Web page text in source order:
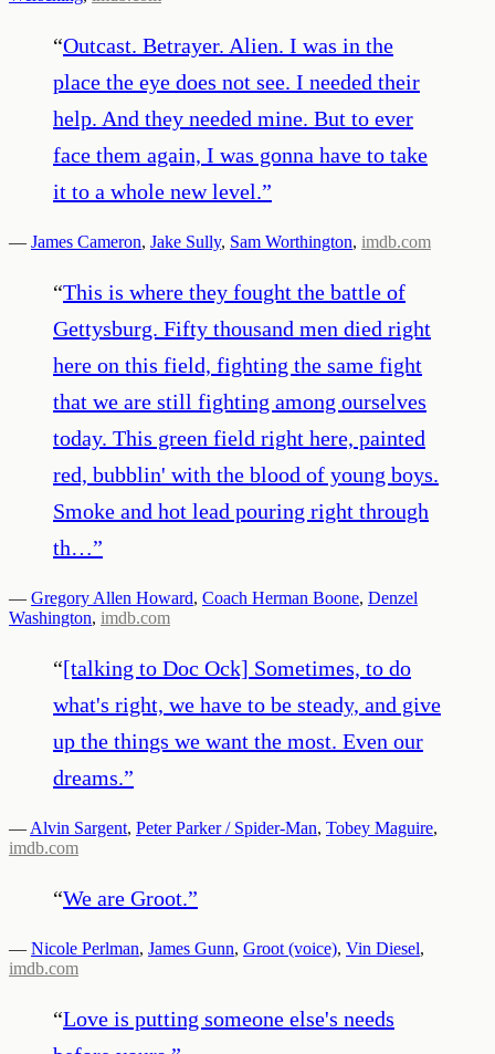
“Outcast. Betrayer. Alien. I was in the
place the eye does not see. I needed their
help. And they needed mine. But to ever
face them again, I was gonna have to take
it to a whole new level.”
— James Cameron, Jake Sully, Sam Worthington, imdb.com
“This is where they fought the battle of
Gettysburg. Fifty thousand men died right
here on this field, fighting the same fight
that we are still fighting among ourselves
today. This green field right here, painted
red, bubblin' with the blood of young boys.
Smoke and hot lead pouring right through
th…”
— Gregory Allen Howard, Coach Herman Boone, Denzel
Washington, imdb.com
“[talking to Doc Ock] Sometimes, to do
what's right, we have to be steady, and give
up the things we want the most. Even our
dreams.”
— Alvin Sargent, Peter Parker / Spider-Man, Tobey Maguire,
imdb.com
“We are Groot.”
— Nicole Perlman, James Gunn, Groot (voice), Vin Diesel,
imdb.com
“Love is putting someone else's needs